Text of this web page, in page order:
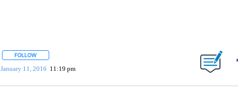
FOLLOWFOLLOW "" TO RECEIVE NOTIFICATIONS ABOUT NEW PAGES ON "".
January 11, 2016 11:19 pm